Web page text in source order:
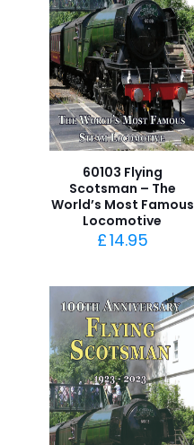
60103 Flying
Scotsman – The
World’s Most Famous
Locomotive
£14.95